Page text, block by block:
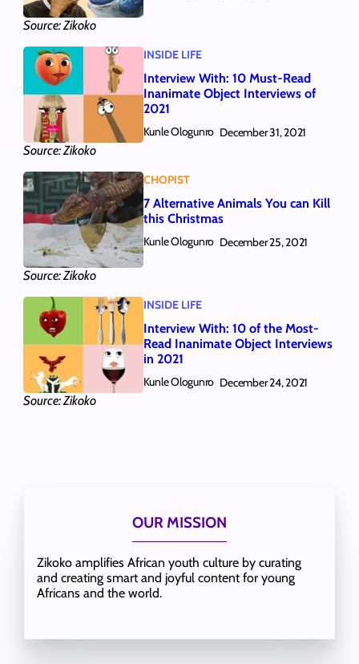
Source: Zikoko
Source: Zikoko
INSIDE LIFE
Interview With: 10 Must-Read
Inanimate Object Interviews of
2021
Kunle Ologunro December 31, 2021
Source: Zikoko
CHOPIST
7 Alternative Animals You can Kill
this Christmas
Kunle Ologunro December 25, 2021
Source: Zikoko
INSIDE LIFE
Interview With: 10 of the Most-
Read Inanimate Object Interviews
in 2021
Kunle Ologunro December 24, 2021
OUR MISSION
Zikoko amplifies African youth culture by curating
and creating smart and joyful content for young
Africans and the world.